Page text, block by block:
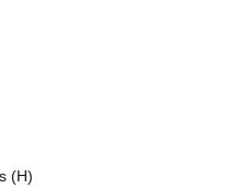
(H)